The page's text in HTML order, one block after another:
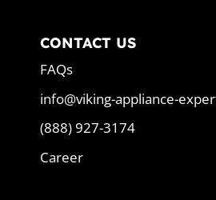
CONTACT US
FAQs
info@viking-appliance-
(888) 927-3174
Career